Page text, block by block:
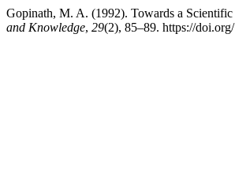
Gopinath, M. A. (1992). Towards a
and Knowledge, 29(2), 85–89. https://